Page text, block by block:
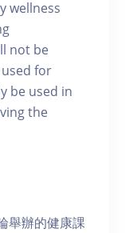
wellness
not be
for
be used in
the
舉辦的健康課